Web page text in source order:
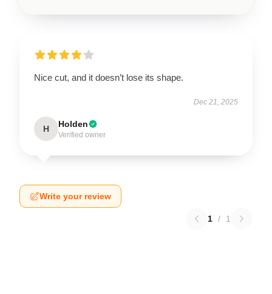
Nice cut, and it doesn’t lose its shape.
Dec 21, 2025
H Holden
Verified owner
Write your review
1 / 1